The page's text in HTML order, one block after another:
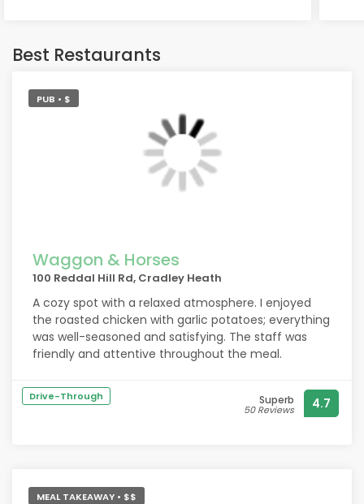
Best Restaurants
PUB • $
Waggon & Horses
100 Reddal Hill Rd, Cradley Heath
A cozy spot with a relaxed atmosphere. I enjoyed
the roasted chicken with garlic potatoes; everything
was well-seasoned and satisfying. The staff was
friendly and attentive throughout the meal.
Drive-Through Superb
50 Reviews 4.7
MEAL TAKEAWAY • $$